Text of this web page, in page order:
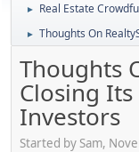
► Real Estate
► Thoughts On
Thoughts
Closing
Investors
Started by Sam,